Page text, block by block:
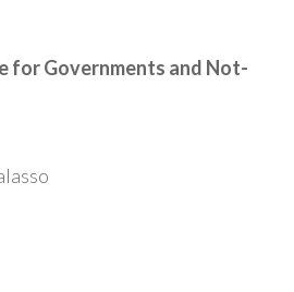
for Governments and Not-